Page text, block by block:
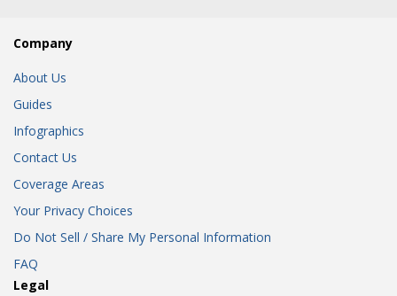
Company
About Us
Guides
Infographics
Contact Us
Coverage Areas
Your Privacy Choices
Do Not Sell / Share My Personal Information
FAQ
Legal